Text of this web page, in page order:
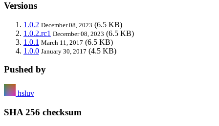
Versions
1.0.2 December 08, 2023 (6.5 KB)
1.0.2.rc1 December 08, 2023 (6.5 KB)
1.0.1 March 11, 2017 (6.5 KB)
1.0.0 January 30, 2017 (4.5 KB)
Pushed by
hsluv
SHA 256 checksum